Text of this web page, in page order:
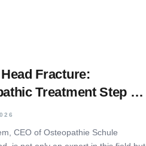
Fracture:
Treatment Step by
CEO of Osteopathie Schule